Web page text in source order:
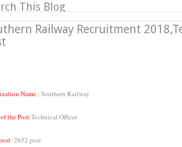
This Blog
Railway Recruitment
Name : Southern Railway
the Post:Technical Officer
:2652 post